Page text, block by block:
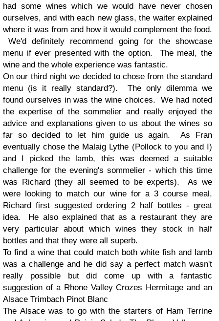
had some wines which we would have never chosen
ourselves, and with each new glass, the waiter explained
where it was from and how it would complement the food.
We'd definitely recommend going for the showcase
menu if ever presented with the option. The meal, the
wine and the whole experience was fantastic.
On our third night we decided to chose from the standard
menu (is it really standard?). The only dilemma we
found ourselves in was the wine choices. We had noted
the expertise of the sommelier and really enjoyed the
advice and explanations given to us about the wines so
far so decided to let him guide us again. As Fran
eventually chose the Malaig Lythe (Pollock to you and I)
and I picked the lamb, this was deemed a suitable
challenge for the evening's sommelier - which this time
was Richard (they all seemed to be experts). As we
were looking to match our wine for a 3 course meal,
Richard first suggested ordering 2 half bottles - great
idea. He also explained that as a restaurant they are
very particular about which wines they stock in half
bottles and that they were all superb.
To find a wine that could match both white fish and lamb
was a challenge and he did say a perfect match wasn't
really possible but did come up with a fantastic
suggestion of a Rhone Valley Crozes Hermitage and an
Alsace Trimbach Pinot Blanc
The Alsace was to go with the starters of Ham Terrine